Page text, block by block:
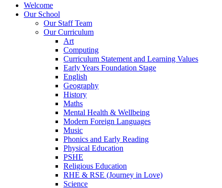
Welcome
Our School
Our Staff Team
Our Curriculum
Art
Computing
Curriculum Statement and Learning Values
Early Years Foundation Stage
English
Geography
History
Maths
Mental Health & Wellbeing
Modern Foreign Languages
Music
Phonics and Early Reading
Physical Education
PSHE
Religious Education
RHE & RSE (Journey in Love)
Science